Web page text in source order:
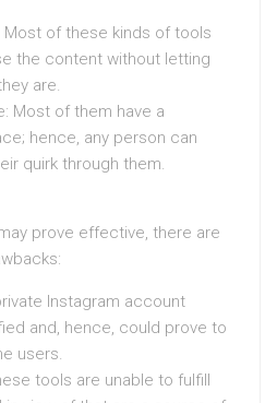
Most of these kinds of tools
the content without letting
are.
Most of them have a
hence, any person can
quirk through them.
prove effective, there are
Instagram account
and, hence, could prove to
users.
tools are unable to fulfill